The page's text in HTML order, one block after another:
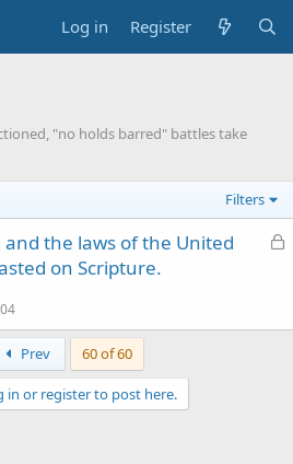
Log in Register
"no holds barred" battles take
Filters
L
e
the laws of the United
on Scripture.
Prev 60 of 60
in or register to post here.